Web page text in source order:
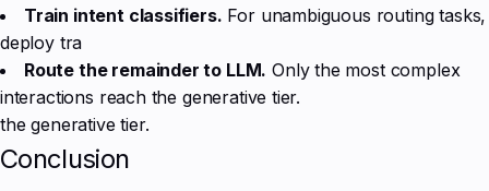
Train intent classifiers. For unambiguous routing tasks,
deploy tra
Route the remainder to LLM. Only the most complex
interactions reach the generative tier.
the generative tier.
Conclusion